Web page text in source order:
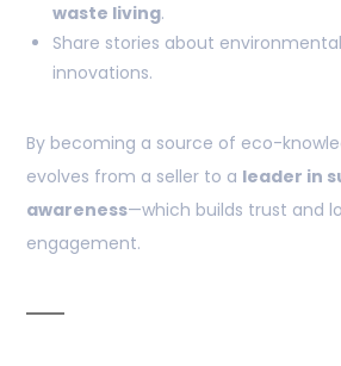
waste living.
Share stories about
innovations.
By becoming a source of eco-
evolves from a seller to a leader in
awareness—which builds trust and
engagement.